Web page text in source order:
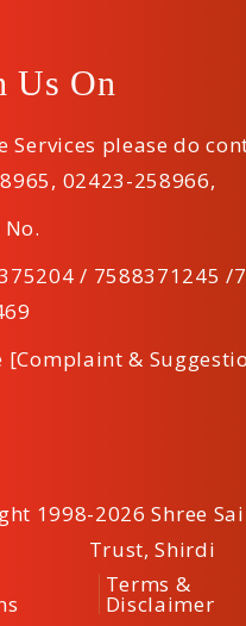
Us On
Services please do
, 02423-258966,
/ 7588371245 /
[Complaint &
1998-2026 Shree
Trust, Shirdi
Terms &
Disclaimer